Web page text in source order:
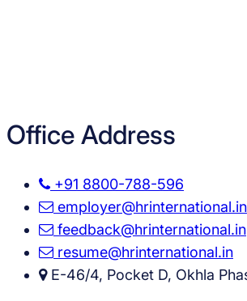
Office Address
+91 8800-788-596
employer@hrinternational.in
feedback@hrinternational.in
resume@hrinternational.in
E-46/4, Pocket D, Okhla